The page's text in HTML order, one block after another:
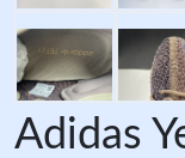
Adidas